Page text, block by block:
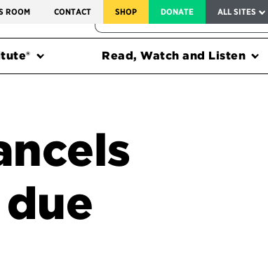
ROOM CONTACT SHOP DONATE ALL SITES
FEDERAL HARMS TRACKER
Read, Watch and Listen